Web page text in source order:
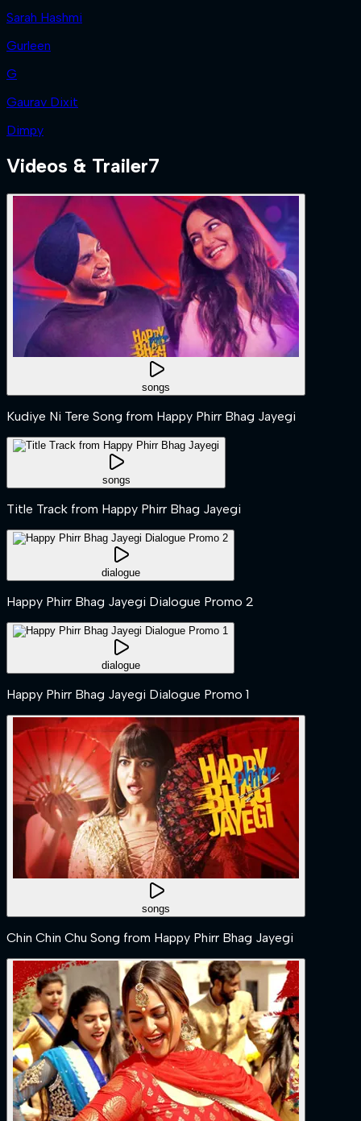
Sarah Hashmi
Gurleen
G
Gaurav Dixit
Dimpy
Videos & Trailer7
songs
Kudiye Ni Tere Song from Happy Phirr Bhag Jayegi
songs
Title Track from Happy Phirr Bhag Jayegi
dialogue
Happy Phirr Bhag Jayegi Dialogue Promo 2
dialogue
Happy Phirr Bhag Jayegi Dialogue Promo 1
songs
Chin Chin Chu Song from Happy Phirr Bhag Jayegi